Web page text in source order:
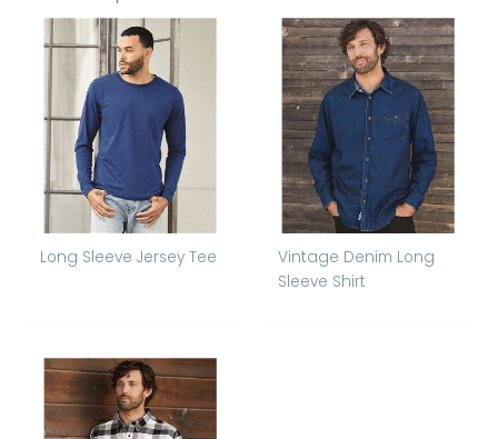
Long Sleeve Jersey Tee
Vintage Denim Long
Sleeve Shirt